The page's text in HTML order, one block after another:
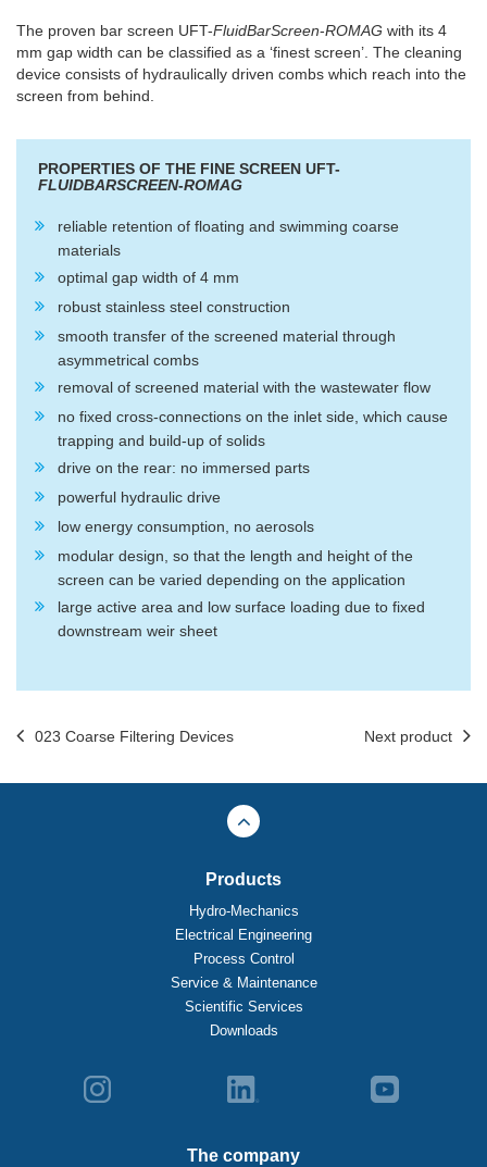
The proven bar screen UFT-FluidBarScreen-ROMAG with its 4
mm gap width can be classified as a ‘finest screen’. The cleaning
device consists of hydraulically driven combs which reach into the
screen from behind.
PROPERTIES OF THE FINE SCREEN UFT-
FLUIDBARSCREEN-ROMAG
reliable retention of floating and swimming coarse
materials
optimal gap width of 4 mm
robust stainless steel construction
smooth transfer of the screened material through
asymmetrical combs
removal of screened material with the wastewater flow
no fixed cross-connections on the inlet side, which cause
trapping and build-up of solids
drive on the rear: no immersed parts
powerful hydraulic drive
low energy consumption, no aerosols
modular design, so that the length and height of the
screen can be varied depending on the application
large active area and low surface loading due to fixed
downstream weir sheet
023 Coarse Filtering Devices Next product
Products
Hydro-Mechanics
Electrical Engineering
Process Control
Service & Maintenance
Scientific Services
Downloads
The company